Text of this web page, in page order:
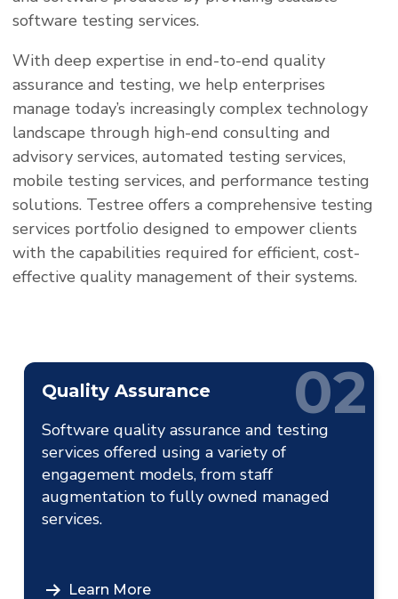
software testing services.
With deep expertise in end-to-end quality
assurance and testing, we help enterprises
manage today’s increasingly complex technology
landscape through high-end consulting and
advisory services, automated testing services,
mobile testing services, and performance testing
solutions. Testree offers a comprehensive testing
services portfolio designed to empower clients
with the capabilities required for efficient, cost-
effective quality management of their systems.
02
Quality Assurance
Software quality assurance and testing
services offered using a variety of
engagement models, from staff
augmentation to fully owned managed
services.
Learn More